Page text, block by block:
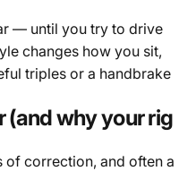
— until you try to drive
changes how you sit,
triples or a handbrake
(and why your rig
of correction, and often a